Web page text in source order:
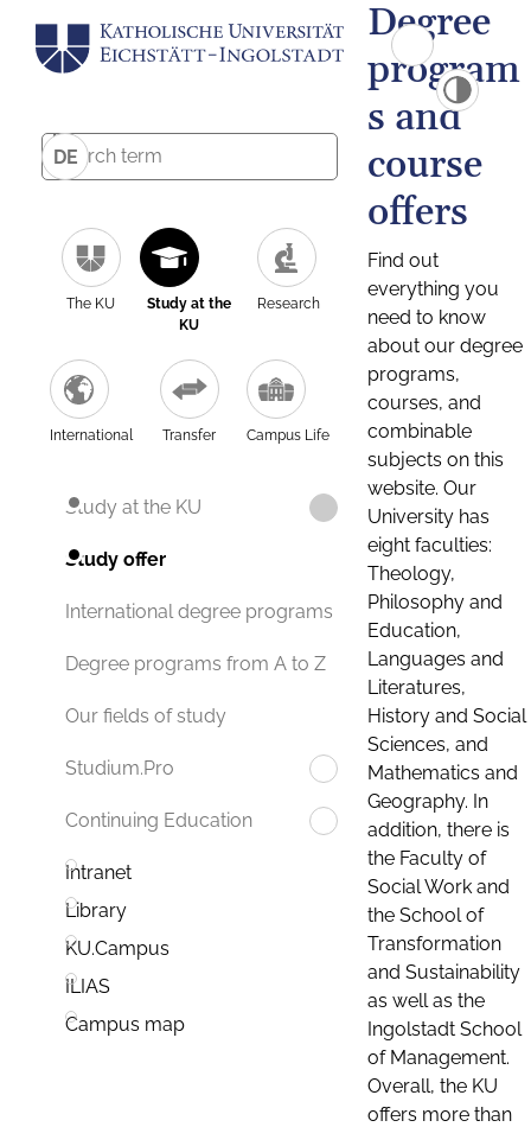
DE
The KU
Study at the
KU
Research
International Transfer Campus Life
Study at the KU
Study offer
International degree programs
Degree programs from A to Z
Our fields of study
Studium.Pro
Continuing Education
Intranet
Library
KU.Campus
ILIAS
Campus map
Degree
program
s and
course
offers
Find out
everything you
need to know
about our degree
programs,
courses, and
combinable
subjects on this
website. Our
University has
eight faculties:
Theology,
Philosophy and
Education,
Languages and
Literatures,
History and Social
Sciences, and
Mathematics and
Geography. In
addition, there is
the Faculty of
Social Work and
the School of
Transformation
and Sustainability
as well as the
Ingolstadt School
of Management.
Overall, the KU
offers more than